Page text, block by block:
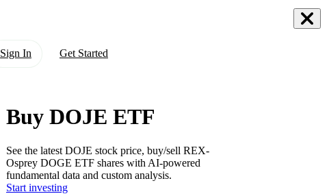
Sign In Get Started
Buy DOJE ETF
See the latest DOJE stock price, buy/sell REX-
Osprey DOGE ETF shares with AI-powered
fundamental data and custom analysis.
Start investing